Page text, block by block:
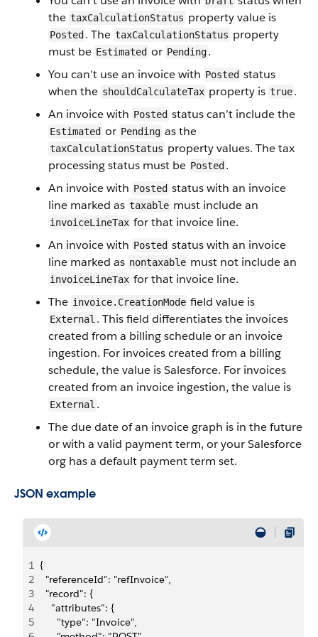
the taxCalculationStatus property value is
Posted . The taxCalculationStatus property
must be Estimated or Pending.
You can’t use an invoice with Posted status
when the shouldCalculateTax property is true.
An invoice with Posted status can’t include the
Estimated or Pending as the
taxCalculationStatus property values. The tax
processing status must be Posted .
An invoice with Posted status with an invoice
line marked as taxable must include an
invoiceLineTax for that invoice line.
An invoice with Posted status with an invoice
line marked as nontaxable must not include an
invoiceLineTax for that invoice line.
The invoice.CreationMode field value is
External . This field differentiates the invoices
created from a billing schedule or an invoice
ingestion. For invoices created from a billing
schedule, the value is Salesforce. For invoices
created from an invoice ingestion, the value is
External .
The due date of an invoice graph is in the future
or with a valid payment term, or your Salesforce
org has a default payment term set.
JSON example
1 {
2
  "referenceId": "refInvoice",
3
  "record": {
4
    "attributes": {
5
      "type": "Invoice",